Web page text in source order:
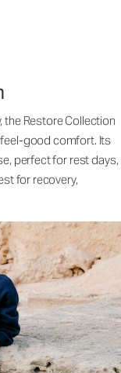
the Restore Collection
good comfort. Its
perfect for rest days,
for recovery,